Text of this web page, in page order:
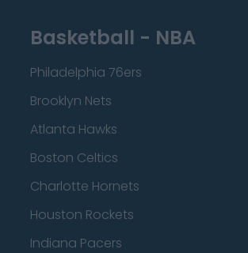
Basketball - NBA
Philadelphia 76ers
Brooklyn Nets
Atlanta Hawks
Boston Celtics
Charlotte Hornets
Houston Rockets
Indiana Pacers